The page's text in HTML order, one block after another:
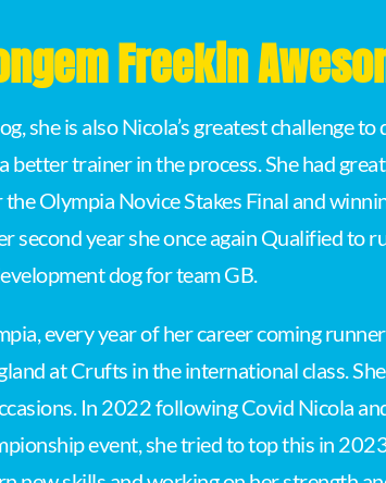
Freekin
she is also Nicola’s greatest challenge
trainer in the process. She had
Olympia Novice Stakes Final and
second year she once again Qualified to
dog for team GB.
every year of her career coming
at Crufts in the international class.
In 2022 following Covid Nicola
event, she tried to top this in